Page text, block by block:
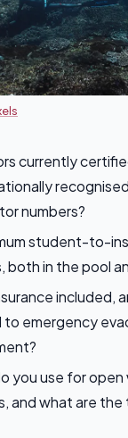
currently
numbers?
student-to-
both in the pool
included,
emergency
you use for
and what are